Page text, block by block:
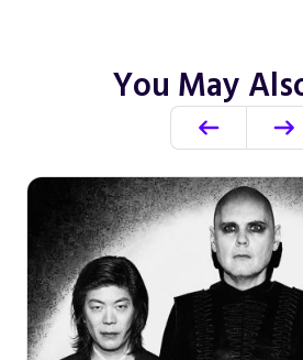
You May